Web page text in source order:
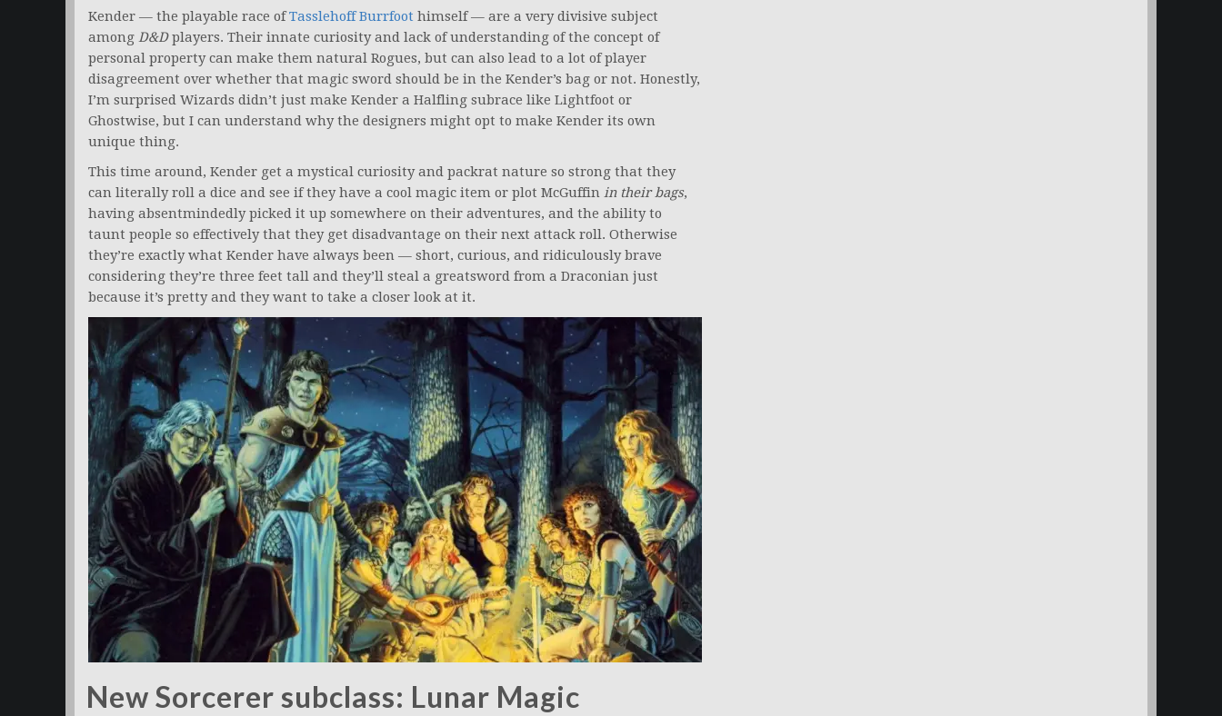
Kender — the playable race ofTasslehoff Burrfoot himself — are a very divisive subject
among D&Dplayers. Their innate curiosity and lack of understanding of the concept of
personal property can make them natural Rogues, but can also lead to a lot of player
disagreement over whether that magic sword should be in the Kender’s bag or not. Honestly,
I’m surprised Wizards didn’t just make Kender a Halfling subrace like Lightfoot or
Ghostwise, but I can understand why the designers might opt to make Kender its own
unique thing.
This time around, Kender get a mystical curiosity and packrat nature so strong that they
can literally roll a dice and see if they have a cool magic item or plot McGuffin in their bags,
having absentmindedly picked it up somewhere on their adventures, and the ability to
taunt people so effectively that they get disadvantage on their next attack roll. Otherwise
they’re exactly what Kender have always been — short, curious, and ridiculously brave
considering they’re three feet tall and they’ll steal a greatsword from a Draconian just
because it’s pretty and they want to take a closer look at it.
New Sorcerer subclass: Lunar Magic